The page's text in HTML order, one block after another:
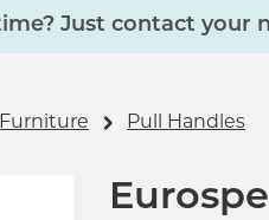
Just contact your
Pull Handles